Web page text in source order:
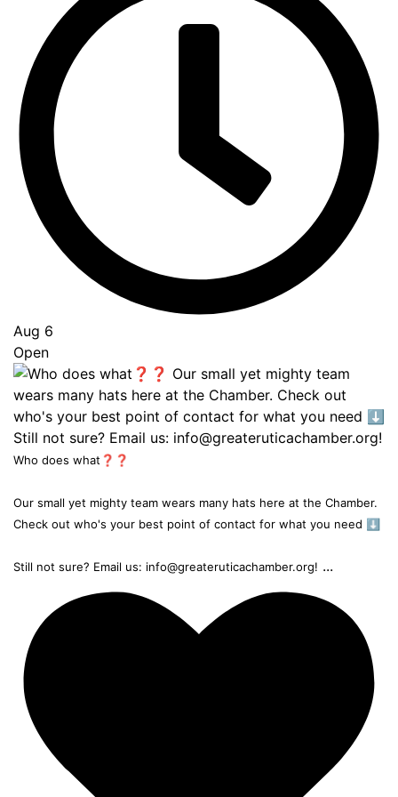
Aug 6
Open
Who does what❓❓
Our small yet mighty team wears many hats here at the Chamber.
Check out who's your best point of contact for what you need ⬇️
Still not sure? Email us: info@greateruticachamber.org! ...